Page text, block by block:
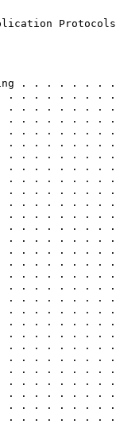
Making . . . .
. . . . . .
. . . . . . . . .
. . . . . . . . .
. . . . . . . . .
. . . . . . . . .
. . . . . . . . .
. . . . . . . . .
. . . . . . . .
. . . . . . . . .
. . . . . . . . .
. . . . . . . .
. . . . . . . .
. . . . . . . .
. . . . . . . .
. . . . . . . . .
. . . . . . . . . .
. . . . . . . . . .
. . . . . . . . .
. . . . . . . . .
. . . . . . . . .
. . . . . . . .
. . . . . . . . .
. . . . . . .
. . . . . . . . . .
. . . . . . . . .
. . . . . . . .
. . . . . . . .
. . . . . . . .